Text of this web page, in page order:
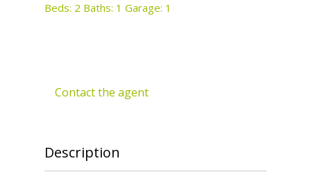
Beds: 2 Baths: 1 Garage: 1
Contact the agent
Description